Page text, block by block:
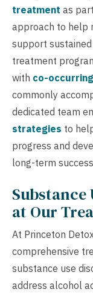
treatment as
approach to help
support
treatment
with co-
commonly
dedicated team
strategies to
progress and
long-term
Substance
at Our
At Princeton
comprehensive
substance use
address alcohol